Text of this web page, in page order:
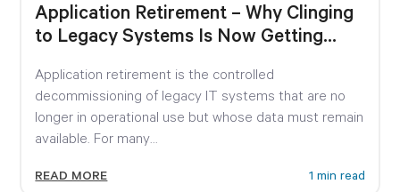
Application Retirement – Why Clinging
to Legacy Systems Is Now Getting
Application retirement is the controlled
decommissioning of legacy IT systems that are no
longer in operational use but whose data must remain
available. For many...
READ MORE 1 min read